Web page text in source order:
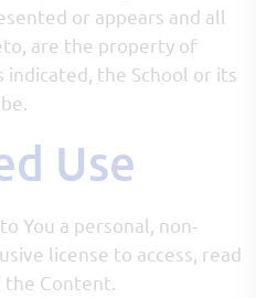
or appears and all
are the property of
the School or its
Use
You a personal, non-
license to access, read
Content.